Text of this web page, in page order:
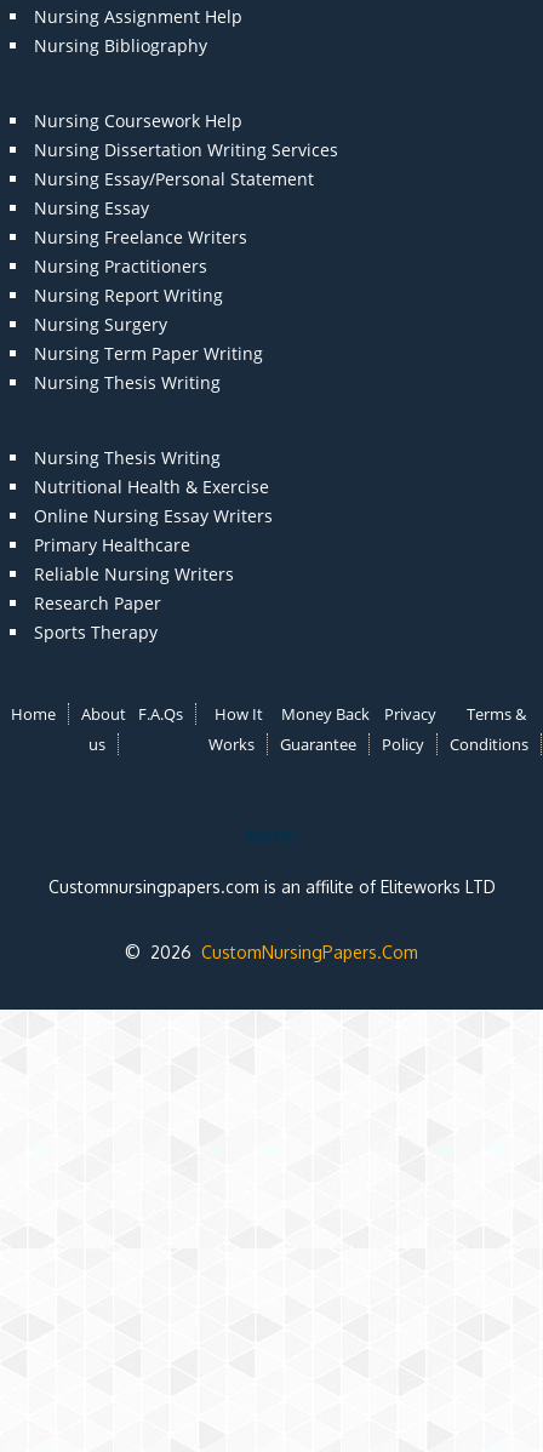
Nursing Assignment Help
Nursing Bibliography
Nursing Coursework Help
Nursing Dissertation Writing Services
Nursing Essay/Personal Statement
Nursing Essay
Nursing Freelance Writers
Nursing Practitioners
Nursing Report Writing
Nursing Surgery
Nursing Term Paper Writing
Nursing Thesis Writing
Nursing Thesis Writing
Nutritional Health & Exercise
Online Nursing Essay Writers
Primary Healthcare
Reliable Nursing Writers
Research Paper
Sports Therapy
Home
About
us
F.A.Qs
How It
Works
Money Back
Guarantee
Privacy
Policy
Terms &
Conditions
Note:
Customnursingpapers.com is an affilite of Eliteworks LTD
© 2026 CustomNursingPapers.Com